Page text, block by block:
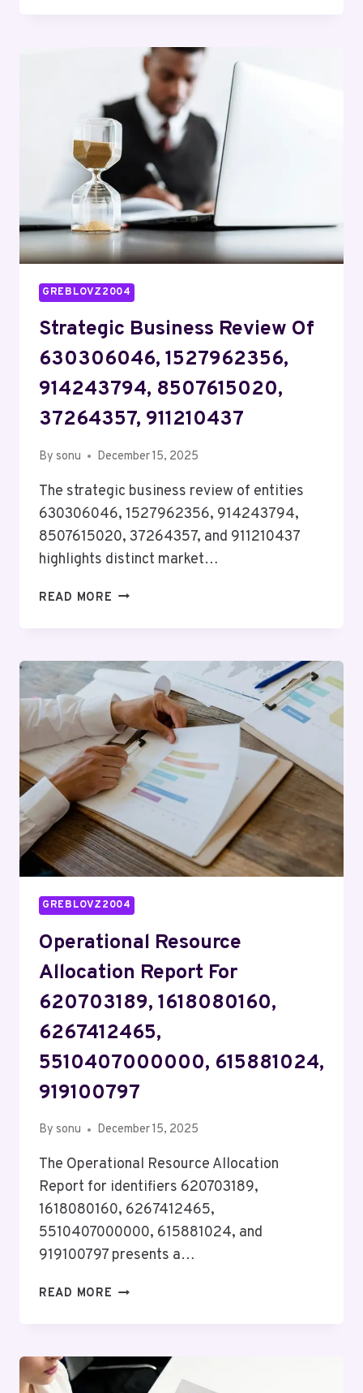
120370649,
913356916,
666873089,
932687595,
965985400,
910609726
GREBLOVZ2004
Strategic Business Review Of
630306046, 1527962356,
914243794, 8507615020,
37264357, 911210437
By sonu December 15, 2025
The strategic business review of entities
630306046, 1527962356, 914243794,
8507615020, 37264357, and 911210437
highlights distinct market…
READ MORE STRATEGIC
630306046,
1527962356,
914243794,
8507615020,
37264357,
911210437
GREBLOVZ2004
Operational Resource
Allocation Report For
620703189, 1618080160,
6267412465,
5510407000000, 615881024,
919100797
By sonu December 15, 2025
The Operational Resource Allocation
Report for identifiers 620703189,
1618080160, 6267412465,
5510407000000, 615881024, and
919100797 presents a…
READ MORE OPERATIONAL
FOR
620703189,